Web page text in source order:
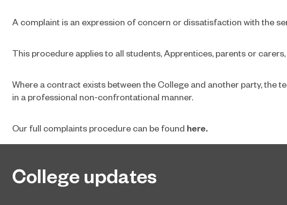
A complaint is an expression of concern or dissatisfaction with the
This procedure applies to all students, Apprentices, parents or
Where a contract exists between the College and another party,
in a professional non-confrontational manner.
Our full complaints procedure can be found here.
College updates